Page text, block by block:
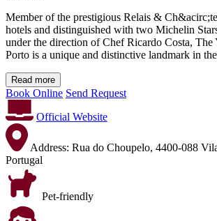
Member of the prestigious Relais &
hotels and distinguished with two Michelin
under the direction of Chef Ricardo Costa, The
Porto is a unique and distinctive landmark in
Read more
Book Online Send Request
Official Website
Address: Rua do Choupelo, 4400-088
Portugal
Pet-friendly